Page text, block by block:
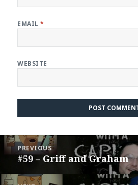
EMAIL*
WEBSITE
Post
navigation
PREVIOUS
Previous
#59 – Griff and Graham